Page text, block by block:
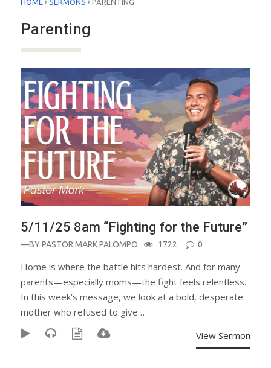
Parenting
5/11/25 8am “Fighting for the Future”
—BYPASTOR MARK PALOMPO 1722 0
Home is where the battle hits hardest. And for many
parents—especially moms—the fight feels relentless.
In this week’s message, we look at a bold, desperate
mother who refused to give…
View Sermon